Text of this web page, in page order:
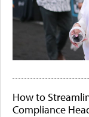
How to
Compliance